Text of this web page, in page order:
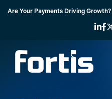
Are Your Payments Driving Growth?